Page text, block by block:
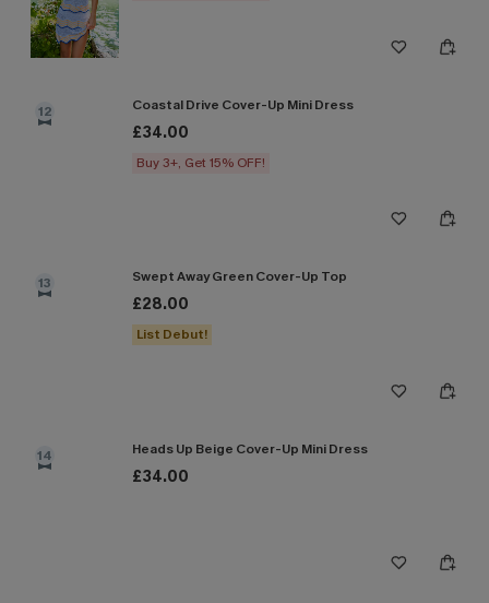
12 Coastal Drive Cover-Up Mini Dress
£34.00
Buy 3+, Get 15% OFF!
13 Swept Away Green Cover-Up Top
£28.00
List Debut!
14 Heads Up Beige Cover-Up Mini Dress
£34.00